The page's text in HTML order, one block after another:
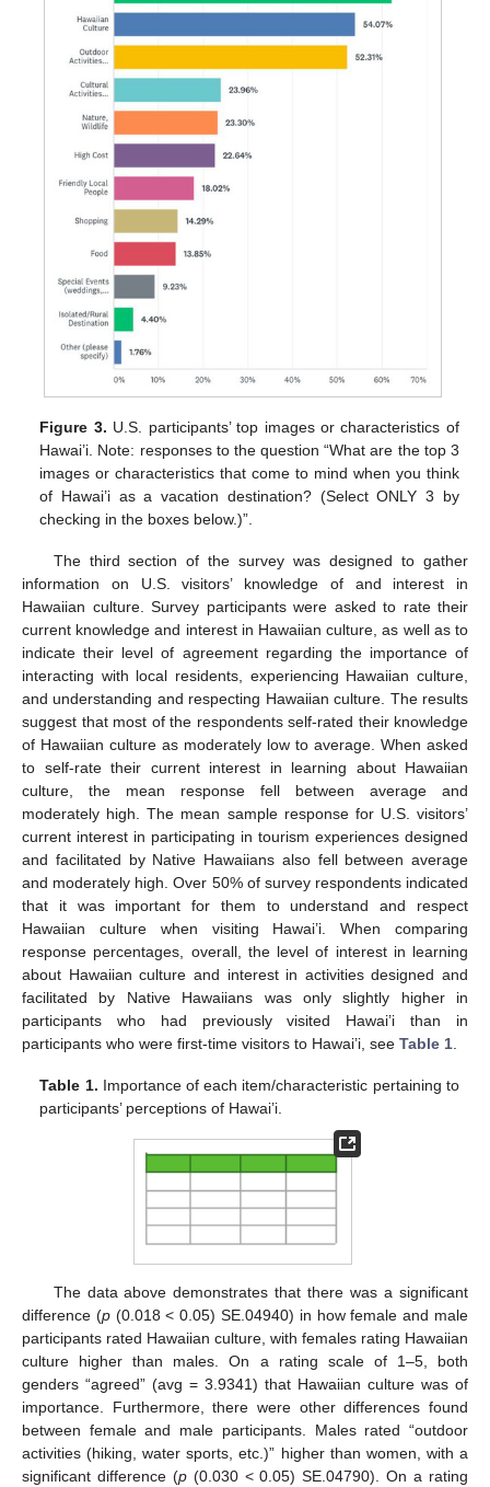
Figure 3. U.S. participants’ top images or characteristics of
Hawai’i. Note: responses to the question “What are the top 3
images or characteristics that come to mind when you think
of Hawai’i as a vacation destination? (Select ONLY 3 by
checking in the boxes below.)”.
The third section of the survey was designed to gather
information on U.S. visitors’ knowledge of and interest in
Hawaiian culture. Survey participants were asked to rate their
current knowledge and interest in Hawaiian culture, as well as to
indicate their level of agreement regarding the importance of
interacting with local residents, experiencing Hawaiian culture,
and understanding and respecting Hawaiian culture. The results
suggest that most of the respondents self-rated their knowledge
of Hawaiian culture as moderately low to average. When asked
to self-rate their current interest in learning about Hawaiian
culture, the mean response fell between average and
moderately high. The mean sample response for U.S. visitors’
current interest in participating in tourism experiences designed
and facilitated by Native Hawaiians also fell between average
and moderately high. Over 50% of survey respondents indicated
that it was important for them to understand and respect
Hawaiian culture when visiting Hawai’i. When comparing
response percentages, overall, the level of interest in learning
about Hawaiian culture and interest in activities designed and
facilitated by Native Hawaiians was only slightly higher in
participants who had previously visited Hawai’i than in
participants who were first-time visitors to Hawai’i, see Table 1
Table 1. Importance of each item/characteristic pertaining to
participants’ perceptions of Hawai’i.
The data above demonstrates that there was a significant
difference (p(0.018 < 0.05) SE.04940) in how female and male
participants rated Hawaiian culture, with females rating Hawaiian
culture higher than males. On a rating scale of 1–5, both
genders “agreed” (avg = 3.9341) that Hawaiian culture was of
importance. Furthermore, there were other differences found
between female and male participants. Males rated “outdoor
activities (hiking, water sports, etc.)” higher than women, with a
significant difference (p(0.030 < 0.05) SE.04790). On a rating